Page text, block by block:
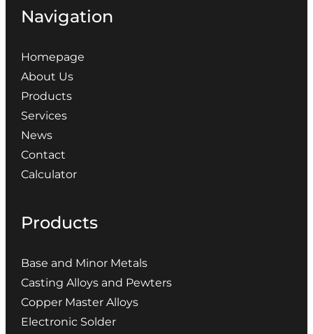
Navigation
Homepage
About Us
Products
Services
News
Contact
Calculator
Products
Base and Minor Metals
Casting Alloys and Pewters
Copper Master Alloys
Electronic Solder